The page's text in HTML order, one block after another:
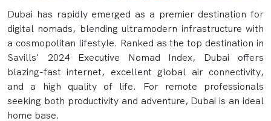
Dubai has rapidly emerged as a premier destination for
digital nomads, blending ultramodern infrastructure with
a cosmopolitan lifestyle. Ranked as the top destination in
Savills' 2024 Executive Nomad Index, Dubai offers
blazing-fast internet, excellent global air connectivity,
and a high quality of life. For remote professionals
seeking both productivity and adventure, Dubai is an ideal
home base.